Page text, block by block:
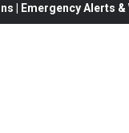
| Emergency Alerts